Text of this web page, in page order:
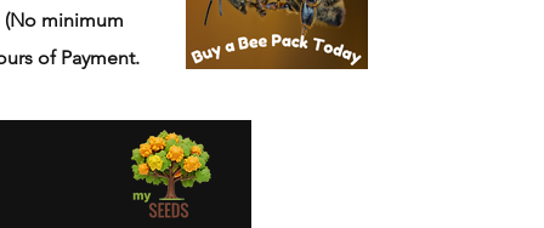
(No minimum
of Payment.